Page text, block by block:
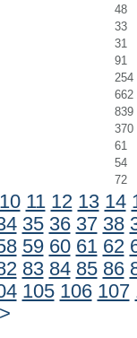
48
33
31
91
254
662
839
370
61
54
72
10 11 12 13 14
35 36 37 38
59 60 61 62
83 84 85 86
105 106 107
>